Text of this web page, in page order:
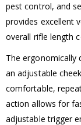
pest control, and
provides excellent
overall rifle length
The ergonomically
an adjustable
comfortable,
action allows for
adjustable trigger